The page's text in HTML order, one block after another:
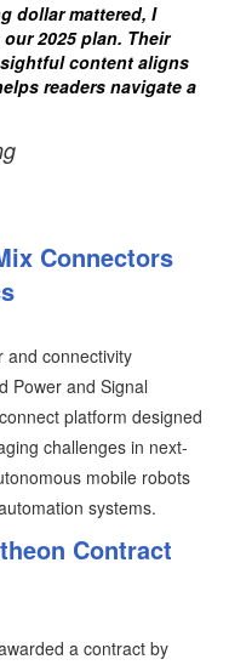
dollar mattered, I
2025 plan. Their
content aligns
readers navigate a
Connectors
and connectivity
Power and Signal
platform designed
challenges in next-
mobile robots
systems.
Contract
a contract by